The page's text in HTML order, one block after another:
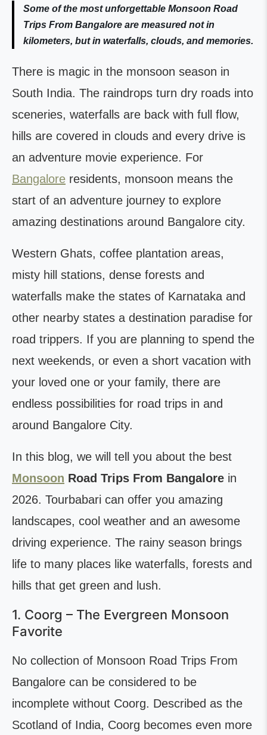
Some of the most unforgettable Monsoon Road
Trips From Bangalore are measured not in
kilometers, but in waterfalls, clouds, and memories.
There is magic in the monsoon season in
South India. The raindrops turn dry roads into
sceneries, waterfalls are back with full flow,
hills are covered in clouds and every drive is
an adventure movie experience. For
Bangalore residents, monsoon means the
start of an adventure journey to explore
amazing destinations around Bangalore city.
Western Ghats, coffee plantation areas,
misty hill stations, dense forests and
waterfalls make the states of Karnataka and
other nearby states a destination paradise for
road trippers. If you are planning to spend the
next weekends, or even a short vacation with
your loved one or your family, there are
endless possibilities for road trips in and
around Bangalore City.
In this blog, we will tell you about the best
Monsoon Road Trips From Bangalore in
2026. Tourbabari can offer you amazing
landscapes, cool weather and an awesome
driving experience. The rainy season brings
life to many places like waterfalls, forests and
hills that get green and lush.
1. Coorg – The Evergreen Monsoon
Favorite
No collection of Monsoon Road Trips From
Bangalore can be considered to be
incomplete without Coorg. Described as the
Scotland of India, Coorg becomes even more